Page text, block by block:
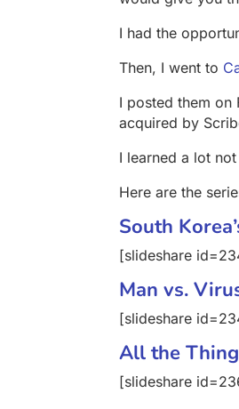
I had the
Then, I went to
I posted them on
acquired by
I learned a lot
Here are the
South
[slideshare
Man vs.
[slideshare
All the
[slideshare